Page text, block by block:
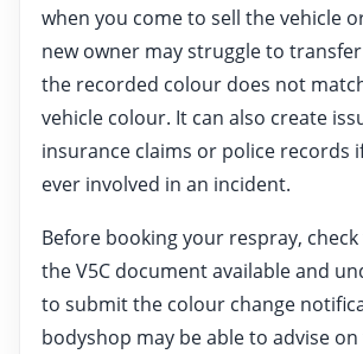
when you come to sell the vehicle
new owner may struggle to
the recorded colour does not
vehicle colour. It can also create
insurance claims or police records
ever involved in an incident.
Before booking your respray,
the V5C document available and
to submit the colour change
bodyshop may be able to advise